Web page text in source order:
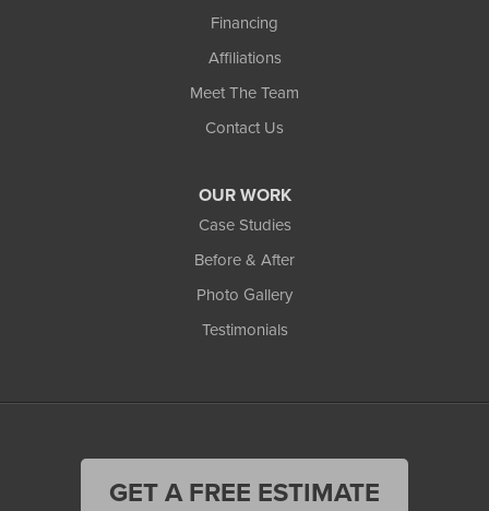
Financing
Affiliations
Meet The Team
Contact Us
OUR WORK
Case Studies
Before & After
Photo Gallery
Testimonials
GET A FREE ESTIMATE